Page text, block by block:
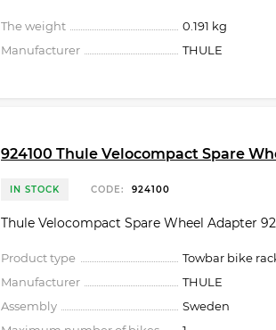
The weight
0.191 kg
Manufacturer
THULE
924100 Thule Velocompact Spare
IN STOCK CODE: 924100
Thule Velocompact Spare Wheel Adapter
Product type
Towbar bike
Manufacturer
THULE
Assembly
Sweden